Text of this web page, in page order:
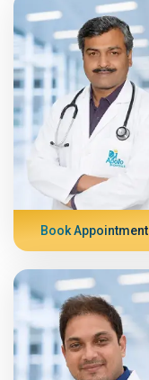
Book Appointment